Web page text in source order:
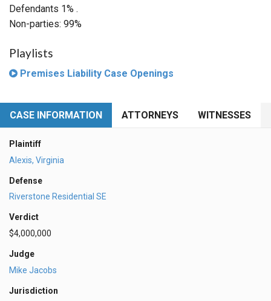
Defendants 1% .
Non-parties: 99%
Playlists
Premises Liability Case Openings
CASE INFORMATION ATTORNEYS WITNESSES
Plaintiff
Alexis, Virginia
Defense
Riverstone Residential SE
Verdict
$4,000,000
Judge
Mike Jacobs
Jurisdiction